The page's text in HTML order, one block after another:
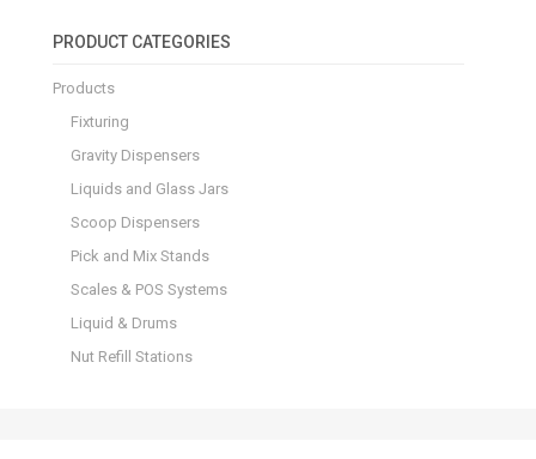
PRODUCT CATEGORIES
Products
Fixturing
Gravity Dispensers
Liquids and Glass Jars
Scoop Dispensers
Pick and Mix Stands
Scales & POS Systems
Liquid & Drums
Nut Refill Stations